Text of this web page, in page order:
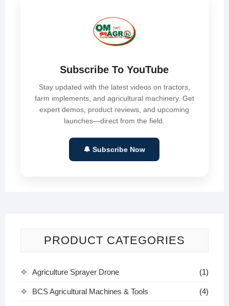
Subscribe To YouTube
Stay updated with the latest videos on tractors,
farm implements, and agricultural machinery. Get
expert demos, product reviews, and upcoming
launches—direct from the field.
🔔 Subscribe Now
PRODUCT CATEGORIES
Agriculture Sprayer Drone (1)
BCS Agricultural Machines & Tools (4)